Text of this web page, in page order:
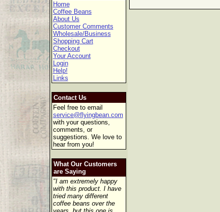
Home
Coffee Beans
About Us
Customer Comments
Wholesale/Business
Shopping Cart
Checkout
Your Account
Login
Help!
Links
Contact Us
Feel free to email
service@flyingbean.com
with your questions,
comments, or
suggestions. We love to
hear from you!
What Our Customers
are Saying
"I am extremely happy
with this product. I have
tried many different
coffee beans over the